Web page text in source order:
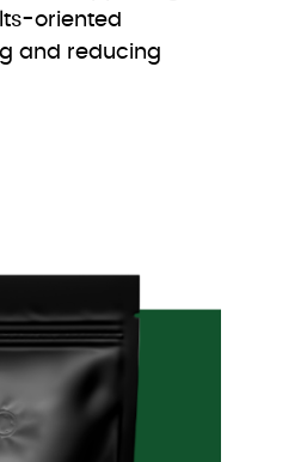
oriented
and reducing